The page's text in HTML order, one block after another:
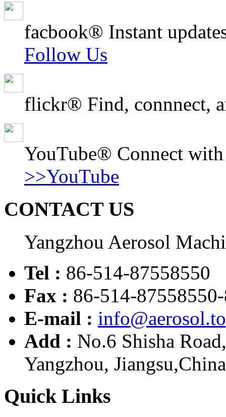
facbook® Instant
Follow Us
flickr® Find, connnect,
YouTube® Connect
>>YouTube
CONTACT US
Yangzhou Aerosol
Tel : 86-514-87558550
Fax : 86-514-
E-mail :
Add : No.6 Shisha
Yangzhou, Jiangsu,China
Quick Links